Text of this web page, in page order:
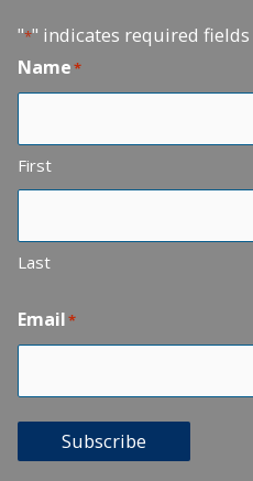
"*" indicates required fields
Name*
First
Last
Email*
Subscribe